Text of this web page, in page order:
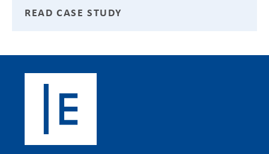
READ CASE STUDY